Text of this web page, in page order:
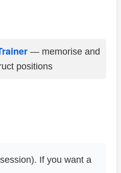
— memorise and
positions
If you want a